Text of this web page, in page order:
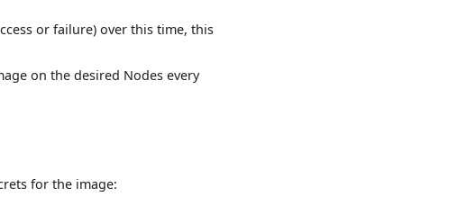
or failure) over this time, this
on the desired Nodes every
for the image: